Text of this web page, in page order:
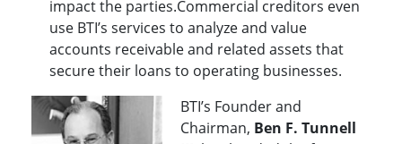
impact the parties.Commercial creditors even
use BTI’s services to analyze and value
accounts receivable and related assets that
secure their loans to operating businesses.
BTI’s Founder and
Chairman, Ben F. Tunnell